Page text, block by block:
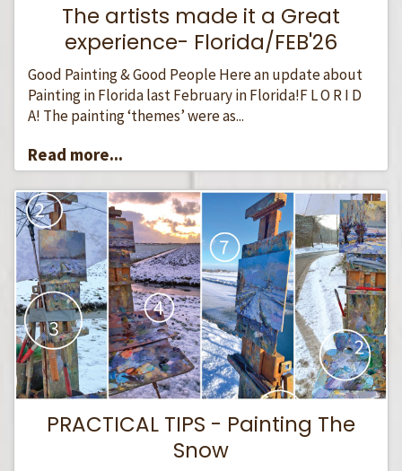
The artists made it a Great
experience- Florida/FEB'26
Good Painting & Good People Here an update about
Painting in Florida last February in Florida!F L O R I D
A! The painting ‘themes’ were as...
Read more...
PRACTICAL TIPS - Painting The
Snow